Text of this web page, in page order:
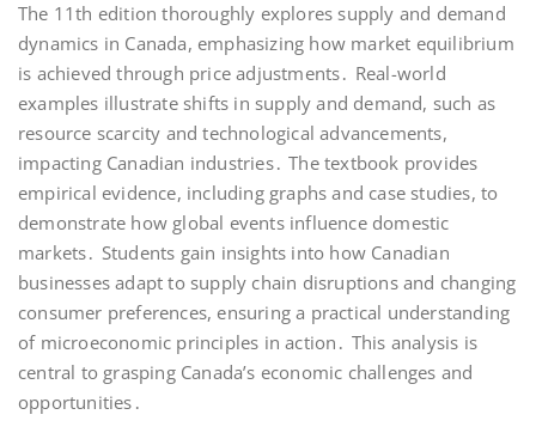
The 11th edition thoroughly explores supply and demand
dynamics in Canada, emphasizing how market equilibrium
is achieved through price adjustments․ Real-world
examples illustrate shifts in supply and demand, such as
resource scarcity and technological advancements,
impacting Canadian industries․ The textbook provides
empirical evidence, including graphs and case studies, to
demonstrate how global events influence domestic
markets․ Students gain insights into how Canadian
businesses adapt to supply chain disruptions and changing
consumer preferences, ensuring a practical understanding
of microeconomic principles in action․ This analysis is
central to grasping Canada’s economic challenges and
opportunities․